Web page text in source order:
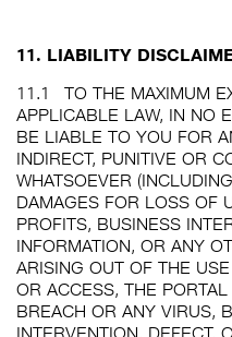
11. LIABILITY
11.1
TO THE MAXIMUM
APPLICABLE LAW, IN NO
BE LIABLE TO YOU FOR
INDIRECT, PUNITIVE OR
WHATSOEVER
DAMAGES FOR LOSS OF
PROFITS, BUSINESS
INFORMATION, OR ANY
ARISING OUT OF THE
OR ACCESS, THE
BREACH OR ANY VIRUS,